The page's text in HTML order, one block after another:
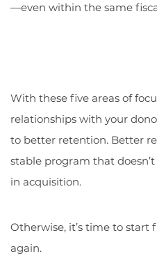
—even within the same
With these five areas of
relationships with your
to better retention. Better
stable program that
in acquisition.
Otherwise, it’s time to
again.